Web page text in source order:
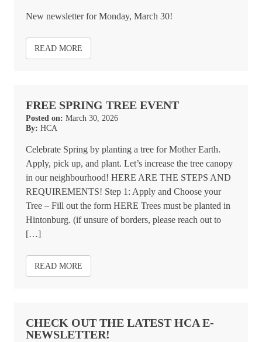
New newsletter for Monday, March 30!
READ MORE
FREE SPRING TREE EVENT
Posted on: March 30, 2026
By: HCA
Celebrate Spring by planting a tree for Mother Earth.
Apply, pick up, and plant. Let’s increase the tree canopy
in our neighbourhood! HERE ARE THE STEPS AND
REQUIREMENTS! Step 1: Apply and Choose your
Tree – Fill out the form HERE Trees must be planted in
Hintonburg. (if unsure of borders, please reach out to
[…]
READ MORE
CHECK OUT THE LATEST HCA E-
NEWSLETTER!